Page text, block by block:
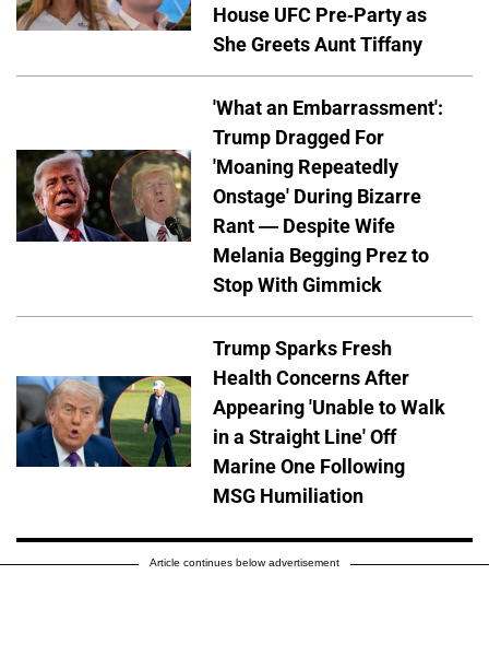
House UFC Pre-Party as
She Greets Aunt Tiffany
'What an Embarrassment':
Trump Dragged For
'Moaning Repeatedly
Onstage' During Bizarre
Rant — Despite Wife
Melania Begging Prez to
Stop With Gimmick
Trump Sparks Fresh
Health Concerns After
Appearing 'Unable to Walk
in a Straight Line' Off
Marine One Following
MSG Humiliation
Article continues below advertisement